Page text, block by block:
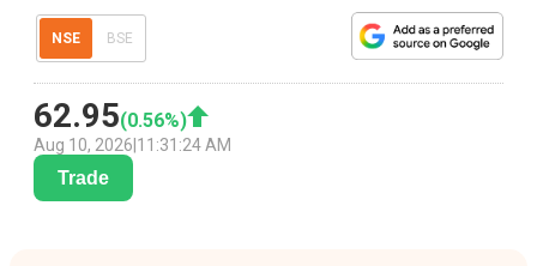
NSE BSE
62.95(0.56%)
Aug 10, 2026 11:31:24 AM
Trade